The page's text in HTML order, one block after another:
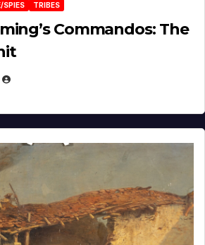
SPIES TRIBES
Commandos: The